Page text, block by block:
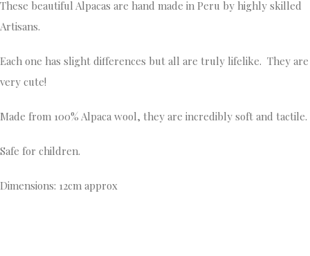
These beautiful Alpacas are hand made in Peru by highly skilled
Artisans.
Each one has slight differences but all are truly lifelike. They are
very cute!
Made from 100% Alpaca wool, they are incredibly soft and tactile.
Safe for children.
Dimensions: 12cm approx